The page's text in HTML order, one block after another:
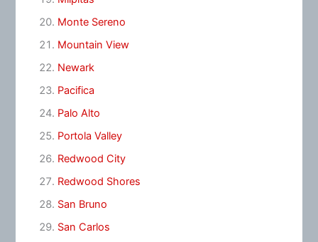
Monte Sereno
Mountain View
Newark
Pacifica
Palo Alto
Portola Valley
Redwood City
Redwood Shores
San Bruno
San Carlos